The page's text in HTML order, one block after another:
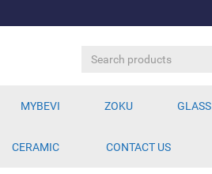
MYBEVI ZOKU GLASS
CERAMIC CONTACT US